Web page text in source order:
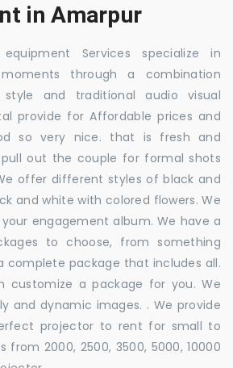
in Amarpur
Services specialize in
through a combination
style and traditional audio visual
provide for Affordable prices and
so very nice. that is fresh and
out the couple for formal shots
offer different styles of black and
and white with colored flowers. We
engagement album. We have a
to choose, from something
complete package that includes all.
customize a package for you. We
and dynamic images. . We provide
projector to rent for small to
from 2000, 2500, 3500, 5000, 10000